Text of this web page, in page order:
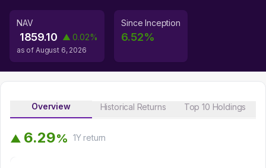
NAV
1859.10 ▲ 0.02%
as of August 6, 2026
Since Inception
6.52%
Overview Historical Returns Top 10 Holdings
▲ 6.29% 1Yreturn